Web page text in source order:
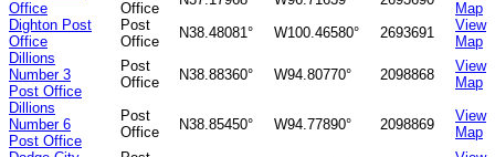
Office
Office
Map
Dighton Post
Office
Post
Office
N38.48081° W100.46580° 2693691
View
Map
Dillions
Number 3
Post Office
Post
Office
N38.88360° W94.80770° 2098868
View
Map
Dillions
Number 6
Post Office
Post
Office
N38.85450° W94.77890° 2098869
View
Map